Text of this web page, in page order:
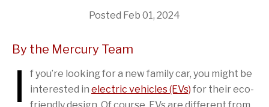
Posted Feb 01, 2024
By the Mercury Team
I
f you’re looking for a new family car, you might be
interested in electric vehicles (EVs) for their eco-
friendly design. Of course, EVs are different from